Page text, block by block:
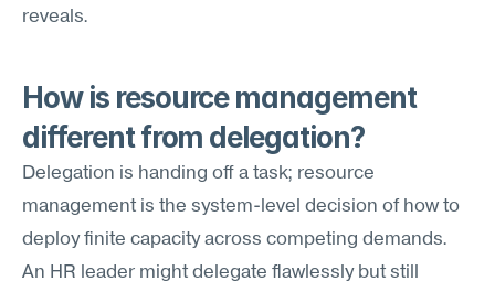
reveals.
How is resource management
different from delegation?
Delegation is handing off a task; resource
management is the system-level decision of how to
deploy finite capacity across competing demands.
An HR leader might delegate flawlessly but still